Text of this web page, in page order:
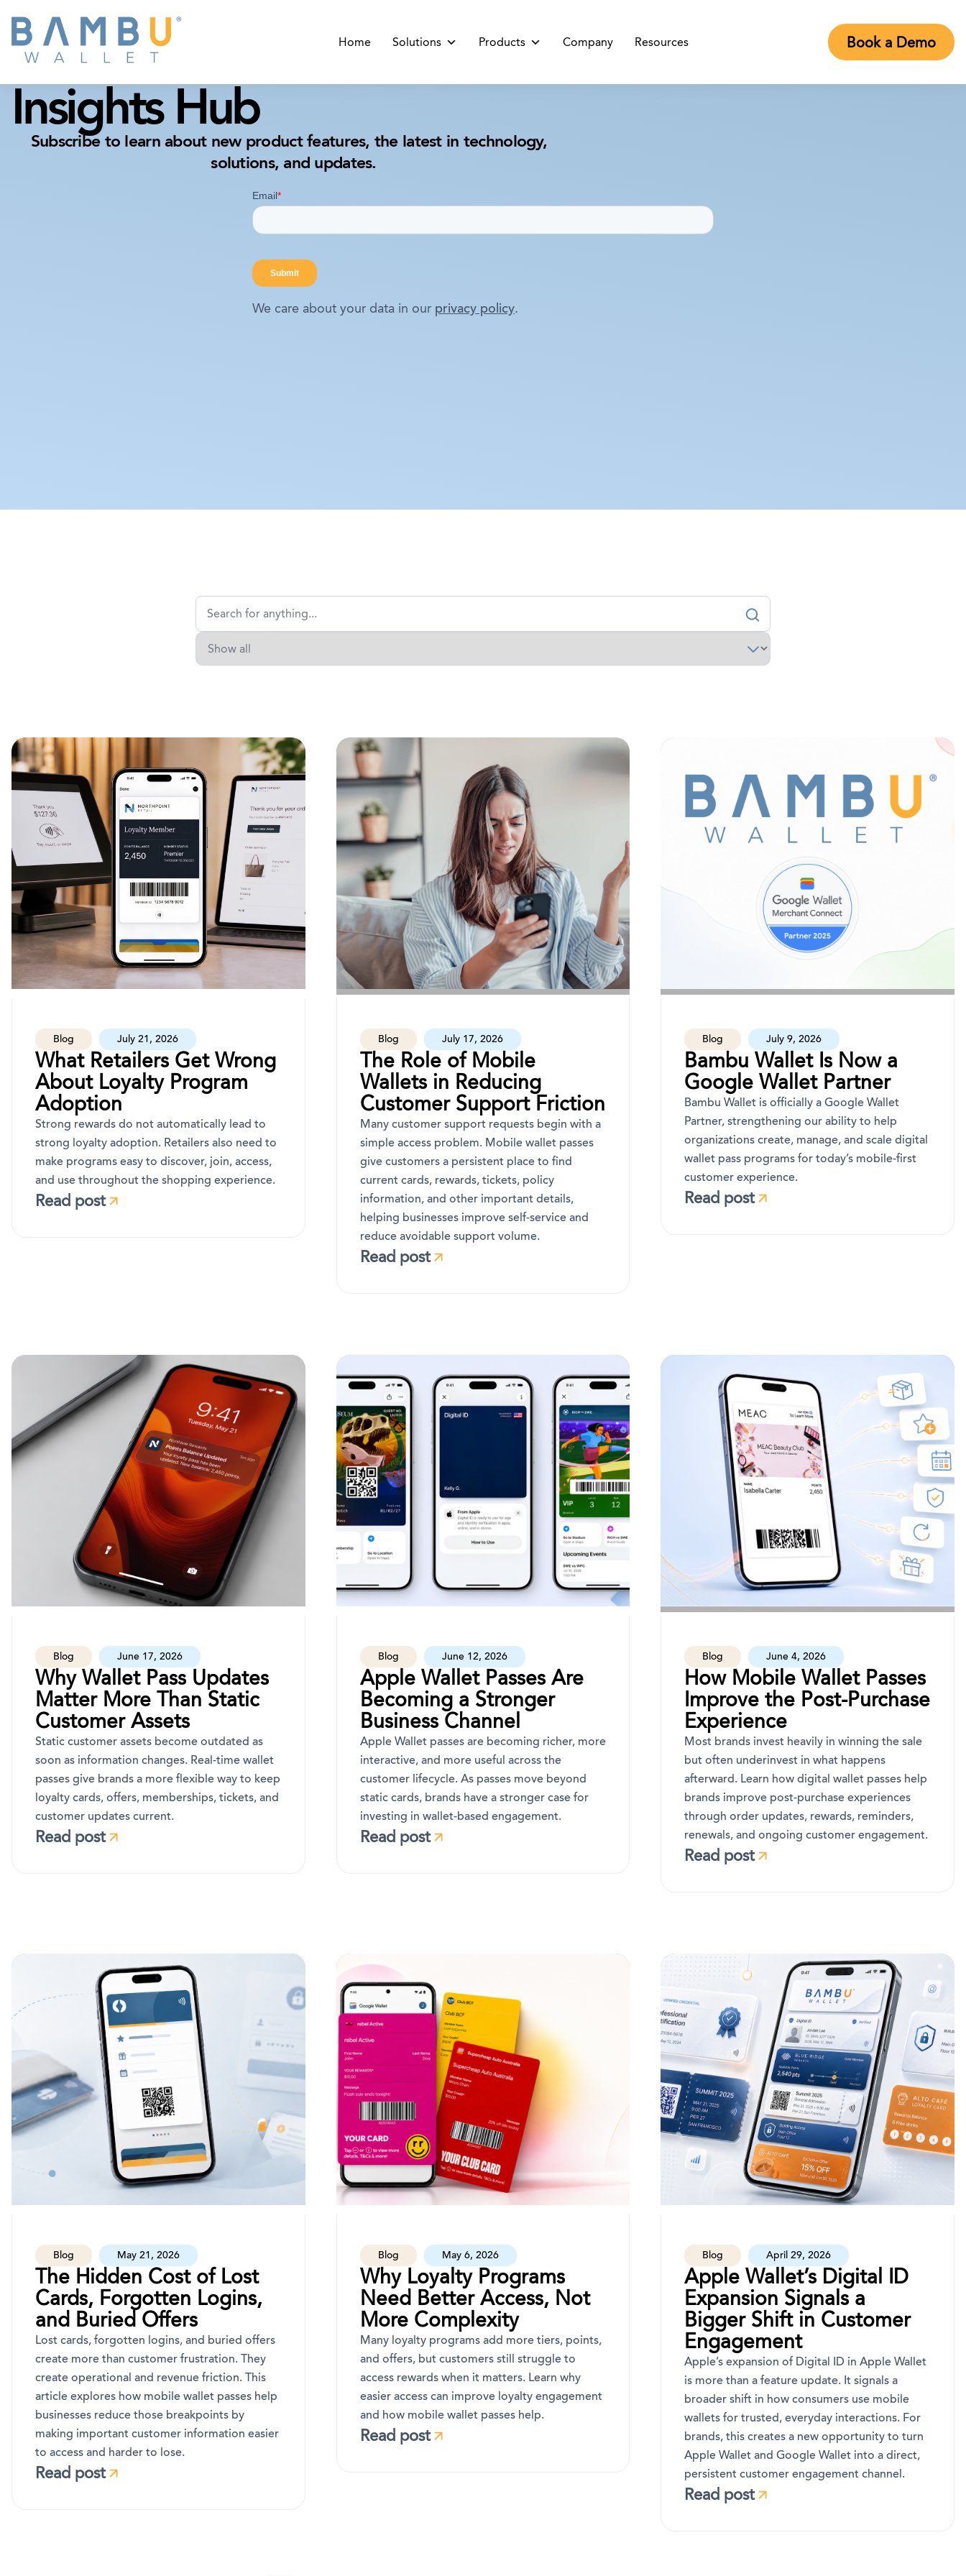
Home Solutions Products Company Resources Book a Demo
Insights Hub
Subscribe to learn about new product features, the latest in technology,
solutions, and updates.
We care about your data in our privacy policy.
Blog July 21, 2026
What Retailers Get Wrong
About Loyalty Program
Adoption
Strong rewards do not automatically lead to
strong loyalty adoption. Retailers also need to
make programs easy to discover, join, access,
and use throughout the shopping experience.
Read post
Blog July 17, 2026
The Role of Mobile
Wallets in Reducing
Customer Support Friction
Many customer support requests begin with a
simple access problem. Mobile wallet passes
give customers a persistent place to find
current cards, rewards, tickets, policy
information, and other important details,
helping businesses improve self-service and
reduce avoidable support volume.
Read post
Blog July 9, 2026
Bambu Wallet Is Now a
Google Wallet Partner
Bambu Wallet is officially a Google Wallet
Partner, strengthening our ability to help
organizations create, manage, and scale digital
wallet pass programs for today’s mobile-first
customer experience.
Read post
Blog June 17, 2026
Why Wallet Pass Updates
Matter More Than Static
Customer Assets
Static customer assets become outdated as
soon as information changes. Real-time wallet
passes give brands a more flexible way to keep
loyalty cards, offers, memberships, tickets, and
customer updates current.
Read post
Blog June 12, 2026
Apple Wallet Passes Are
Becoming a Stronger
Business Channel
Apple Wallet passes are becoming richer, more
interactive, and more useful across the
customer lifecycle. As passes move beyond
static cards, brands have a stronger case for
investing in wallet-based engagement.
Read post
Blog June 4, 2026
How Mobile Wallet Passes
Improve the Post-Purchase
Experience
Most brands invest heavily in winning the sale
but often underinvest in what happens
afterward. Learn how digital wallet passes help
brands improve post-purchase experiences
through order updates, rewards, reminders,
renewals, and ongoing customer engagement.
Read post
Blog May 21, 2026
The Hidden Cost of Lost
Cards, Forgotten Logins,
and Buried Offers
Lost cards, forgotten logins, and buried offers
create more than customer frustration. They
create operational and revenue friction. This
article explores how mobile wallet passes help
businesses reduce those breakpoints by
making important customer information easier
to access and harder to lose.
Read post
Blog May 6, 2026
Why Loyalty Programs
Need Better Access, Not
More Complexity
Many loyalty programs add more tiers, points,
and offers, but customers still struggle to
access rewards when it matters. Learn why
easier access can improve loyalty engagement
and how mobile wallet passes help.
Read post
Blog April 29, 2026
Apple Wallet’s Digital ID
Expansion Signals a
Bigger Shift in Customer
Engagement
Apple’s expansion of Digital ID in Apple Wallet
is more than a feature update. It signals a
broader shift in how consumers use mobile
wallets for trusted, everyday interactions. For
brands, this creates a new opportunity to turn
Apple Wallet and Google Wallet into a direct,
persistent customer engagement channel.
Read post